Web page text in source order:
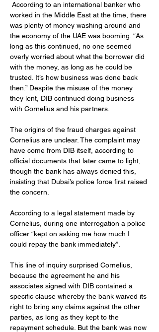
worked in the Middle East at the time, there
was plenty of money washing around and
the economy of the UAE was booming: “As
long as this continued, no one seemed
overly worried about what the borrower did
with the money, as long as he could be
trusted. It’s how business was done back
then.” Despite the misuse of the money
they lent, DIB continued doing business
with Cornelius and his partners.
The origins of the fraud charges against
Cornelius are unclear. The complaint may
have come from DIB itself, according to
official documents that later came to light,
though the bank has always denied this,
insisting that Dubai’s police force first raised
the concern.
According to a legal statement made by
Cornelius, during one interrogation a police
officer “kept on asking me how much I
could repay the bank immediately”.
This line of inquiry surprised Cornelius,
because the agreement he and his
associates signed with DIB contained a
specific clause whereby the bank waived its
right to bring any claims against the other
parties, as long as they kept to the
repayment schedule. But the bank was now